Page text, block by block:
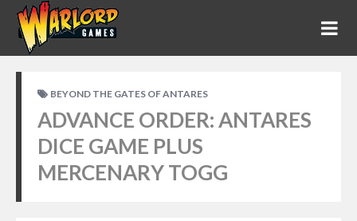
BEYOND THE GATES OF ANTARES
ADVANCE ORDER: ANTARES
DICE GAME PLUS
MERCENARY TOGG